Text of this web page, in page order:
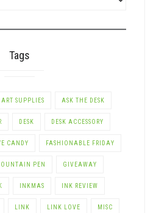
Tags
ART SUPPLIES ASK THE DESK
DESK DESK ACCESSORY
CANDY FASHIONABLE FRIDAY
PEN GIVEAWAY
INKMAS INK REVIEW
LINK LINK LOVE MISC